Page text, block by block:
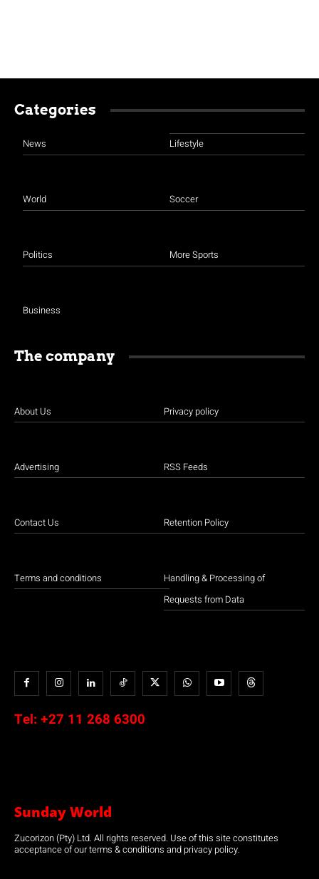
Categories
News
World
Politics
Business
Lifestyle
Soccer
More Sports
The company
About Us
Advertising
Contact Us
Terms and conditions
Privacy policy
RSS Feeds
Retention Policy
Handling & Processing of
Requests from Data
Tel: +27 11 268 6300
Sunday World
Zucorizon (Pty) Ltd. All rights reserved. Use of this site constitutes
acceptance of our terms & conditions and privacy policy.